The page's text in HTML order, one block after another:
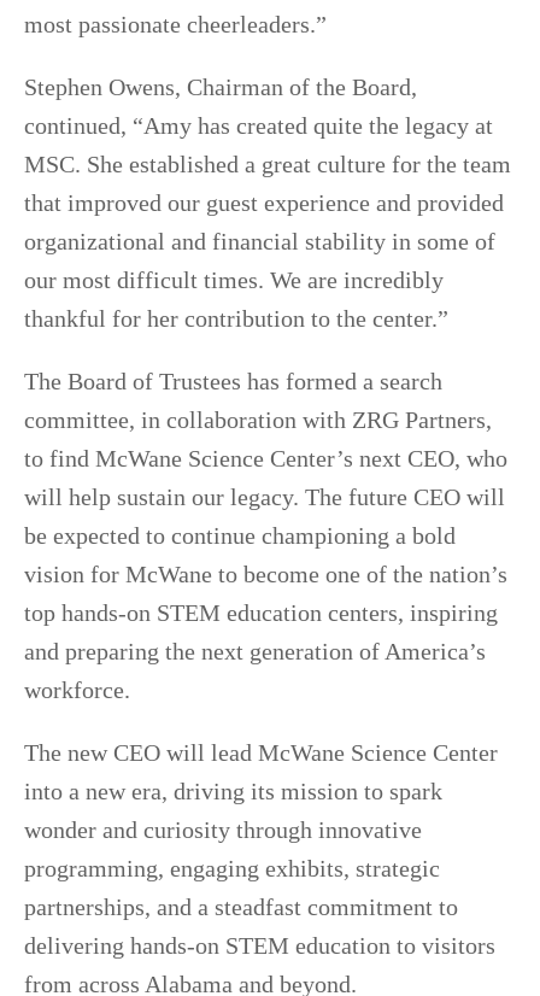
most passionate cheerleaders.”
Stephen Owens, Chairman of the Board,
continued, “Amy has created quite the legacy at
MSC. She established a great culture for the team
that improved our guest experience and provided
organizational and financial stability in some of
our most difficult times. We are incredibly
thankful for her contribution to the center.”
The Board of Trustees has formed a search
committee, in collaboration with ZRG Partners,
to find McWane Science Center’s next CEO, who
will help sustain our legacy. The future CEO will
be expected to continue championing a bold
vision for McWane to become one of the nation’s
top hands-on STEM education centers, inspiring
and preparing the next generation of America’s
workforce.
The new CEO will lead McWane Science Center
into a new era, driving its mission to spark
wonder and curiosity through innovative
programming, engaging exhibits, strategic
partnerships, and a steadfast commitment to
delivering hands-on STEM education to visitors
from across Alabama and beyond.